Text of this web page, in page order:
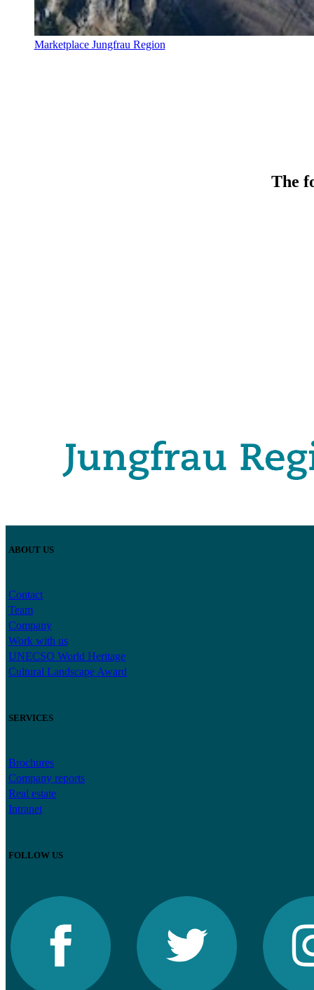
Marketplace Jungfrau Region
The
ABOUT US
Contact
Team
Company
Work with us
UNECSO World Heritage
Cultural Landscape Award
SERVICES
Brochures
Company reports
Real estate
Intranet
FOLLOW US